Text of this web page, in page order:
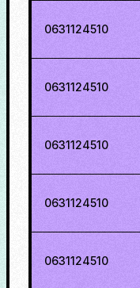
0631124510
0631124510
0631124510
0631124510
0631124510